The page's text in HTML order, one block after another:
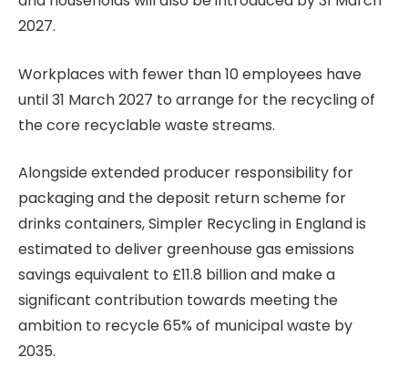
2027.
Workplaces with fewer than 10 employees have
until 31 March 2027 to arrange for the recycling of
the core recyclable waste streams.
Alongside extended producer responsibility for
packaging and the deposit return scheme for
drinks containers, Simpler Recycling in England is
estimated to deliver greenhouse gas emissions
savings equivalent to £11.8 billion and make a
significant contribution towards meeting the
ambition to recycle 65% of municipal waste by
2035.